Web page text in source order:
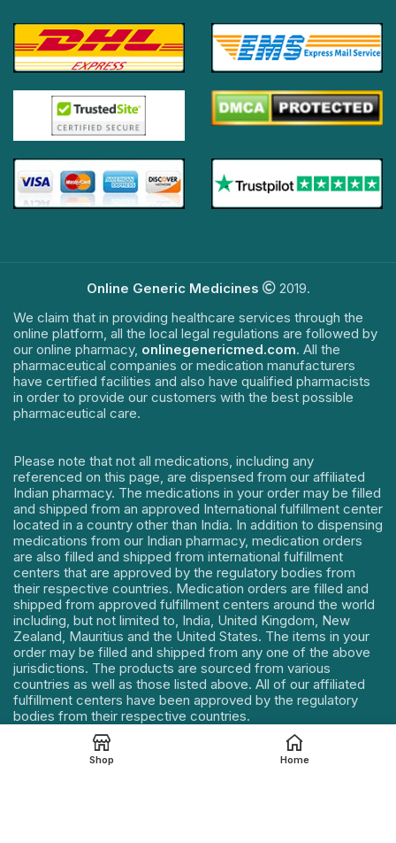
Online Generic Medicines
2019.
We claim that in providing healthcare services through the
online platform, all the local legal regulations are followed by
our online pharmacy, onlinegenericmed.com. All the
pharmaceutical companies or medication manufacturers
have certified facilities and also have qualified pharmacists
in order to provide our customers with the best possible
pharmaceutical care.
Please note that not all medications, including any
referenced on this page, are dispensed from our affiliated
Indian pharmacy. The medications in your order may be filled
and shipped from an approved International fulfillment center
located in a country other than India. In addition to dispensing
medications from our Indian pharmacy, medication orders
are also filled and shipped from international fulfillment
centers that are approved by the regulatory bodies from
their respective countries. Medication orders are filled and
shipped from approved fulfillment centers around the world
including, but not limited to, India, United Kingdom, New
Zealand, Mauritius and the United States. The items in your
order may be filled and shipped from any one of the above
jurisdictions. The products are sourced from various
countries as well as those listed above. All of our affiliated
fulfillment centers have been approved by the regulatory
bodies from their respective countries.
Our Address : 114, Mahek Icon, Near Sumul Dairy Road,
Katargam, Surat, Gujarat – 395004, INDIA.
Shop Home